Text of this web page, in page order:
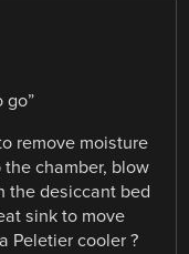
go”
remove moisture
chamber, blow
the desiccant bed
sink to move
Peletier cooler ?